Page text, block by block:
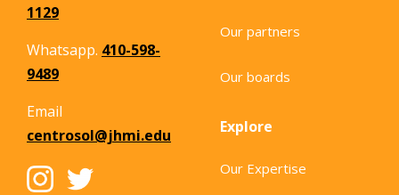
1129
Whatsapp. 410-598-
9489
Email
centrosol@jhmi.edu
Our partners
Our boards
Explore
Our Expertise